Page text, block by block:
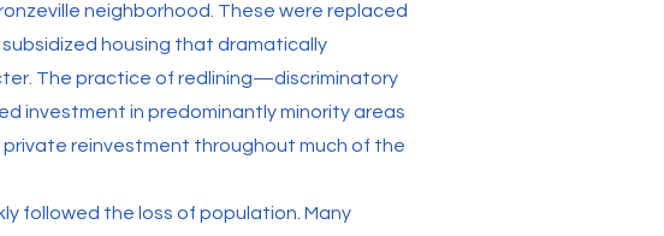
neighborhood. These were replaced
housing that dramatically
The practice of redlining—discriminatory
investment in predominantly minority areas
reinvestment throughout much of the
followed the loss of population. Many